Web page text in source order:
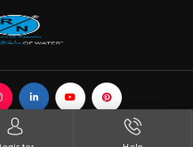
Faucets. All Rights Reserved.